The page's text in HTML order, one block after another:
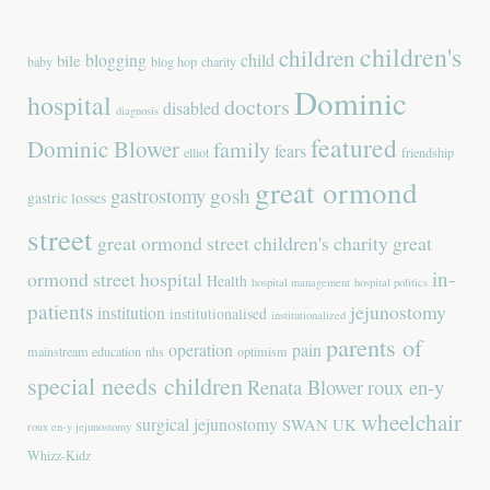
baby bile blogging blog hop charity child childrenchildren's
hospital diagnosis disabled doctorsDominic
Dominic Blower elliot familyfearsfeatured friendship
gastric losses gastrostomy gosh great ormond
street great ormond street children's charity great
ormond street hospital Health hospital management hospital politics in-
patients institution institutionalised institutionalized jejunostomy
mainstream education nhs operation optimism pain parents of
special needs children Renata Blowerroux en-y
roux en-y jejunostomy surgical jejunostomy SWAN UK wheelchair
Whizz-Kidz